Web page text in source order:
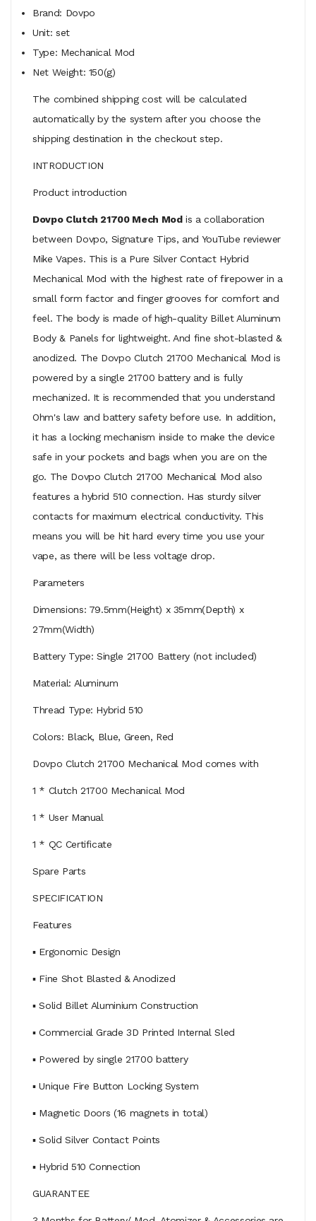
Brand: Dovpo
Unit: set
Type: Mechanical Mod
Net Weight: 150(g)
The combined shipping cost will be calculated
automatically by the system after you choose the
shipping destination in the checkout step.
INTRODUCTION
Product introduction
Dovpo Clutch 21700 Mech Modis a collaboration
between Dovpo, Signature Tips, and YouTube reviewer
Mike Vapes. This is a Pure Silver Contact Hybrid
Mechanical Mod with the highest rate of firepower in a
small form factor and finger grooves for comfort and
feel. The body is made of high-quality Billet Aluminum
Body & Panels for lightweight. And fine shot-blasted &
anodized. The Dovpo Clutch 21700 Mechanical Mod is
powered by a single 21700 battery and is fully
mechanized. It is recommended that you understand
Ohm's law and battery safety before use. In addition,
it has a locking mechanism inside to make the device
safe in your pockets and bags when you are on the
go. The Dovpo Clutch 21700 Mechanical Mod also
features a hybrid 510 connection. Has sturdy silver
contacts for maximum electrical conductivity. This
means you will be hit hard every time you use your
vape, as there will be less voltage drop.
Parameters
Dimensions: 79.5mm(Height) x 35mm(Depth) x
27mm(Width)
Battery Type: Single 21700 Battery (not included)
Material: Aluminum
Thread Type: Hybrid 510
Colors: Black, Blue, Green, Red
Dovpo Clutch 21700 Mechanical Mod comes with
1 * Clutch 21700 Mechanical Mod
1 * User Manual
1 * QC Certificate
Spare Parts
SPECIFICATION
Features
▪ Ergonomic Design
▪ Fine Shot Blasted & Anodized
▪ Solid Billet Aluminium Construction
▪ Commercial Grade 3D Printed Internal Sled
▪ Powered by single 21700 battery
▪ Unique Fire Button Locking System
▪ Magnetic Doors (16 magnets in total)
▪ Solid Silver Contact Points
▪ Hybrid 510 Connection
GUARANTEE